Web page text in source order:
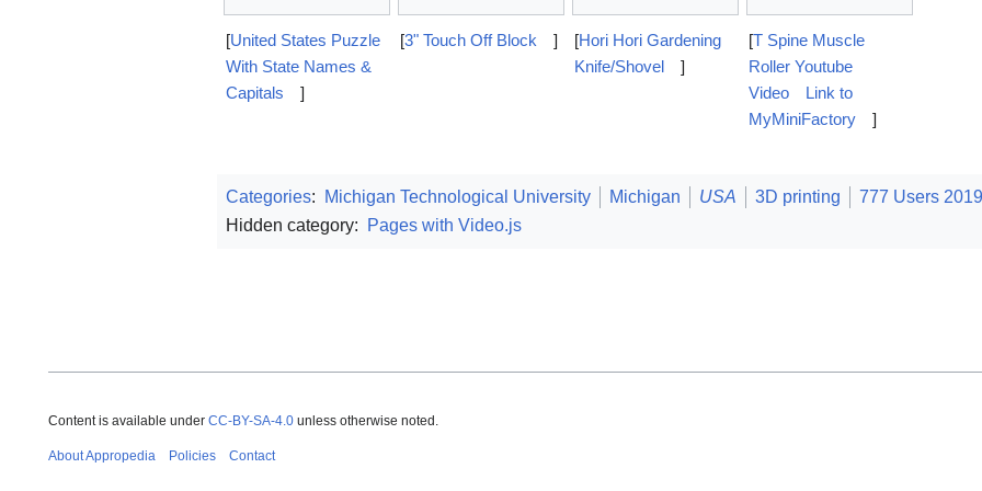
[United States Puzzle
With State Names &
Capitals
]
[3" Touch Off Block ] [Hori Hori Gardening
Knife/Shovel
]
[T Spine Muscle
Roller Youtube
Video
Link to
MyMiniFactory
]
Categories: Michigan Technological University Michigan USA 3D printing 777 Users 2019
Hidden category:
Pages with Video.js
Content is available under CC-BY-SA-4.0 unless otherwise noted.
About Appropedia Policies Contact